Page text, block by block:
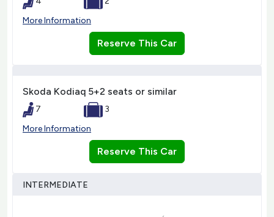
More Information
Reserve This Car
Skoda Kodiaq 5+2 seats or similar
7
3
More Information
Reserve This Car
INTERMEDIATE